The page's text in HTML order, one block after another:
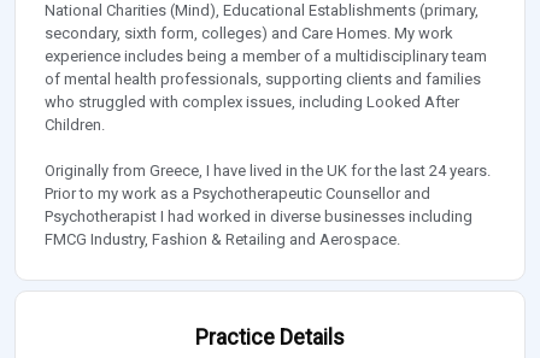
National Charities (Mind), Educational Establishments (primary,
secondary, sixth form, colleges) and Care Homes. My work
experience includes being a member of a multidisciplinary team
of mental health professionals, supporting clients and families
who struggled with complex issues, including Looked After
Children.
Originally from Greece, I have lived in the UK for the last 24 years.
Prior to my work as a Psychotherapeutic Counsellor and
Psychotherapist I had worked in diverse businesses including
FMCG Industry, Fashion & Retailing and Aerospace.
Practice Details